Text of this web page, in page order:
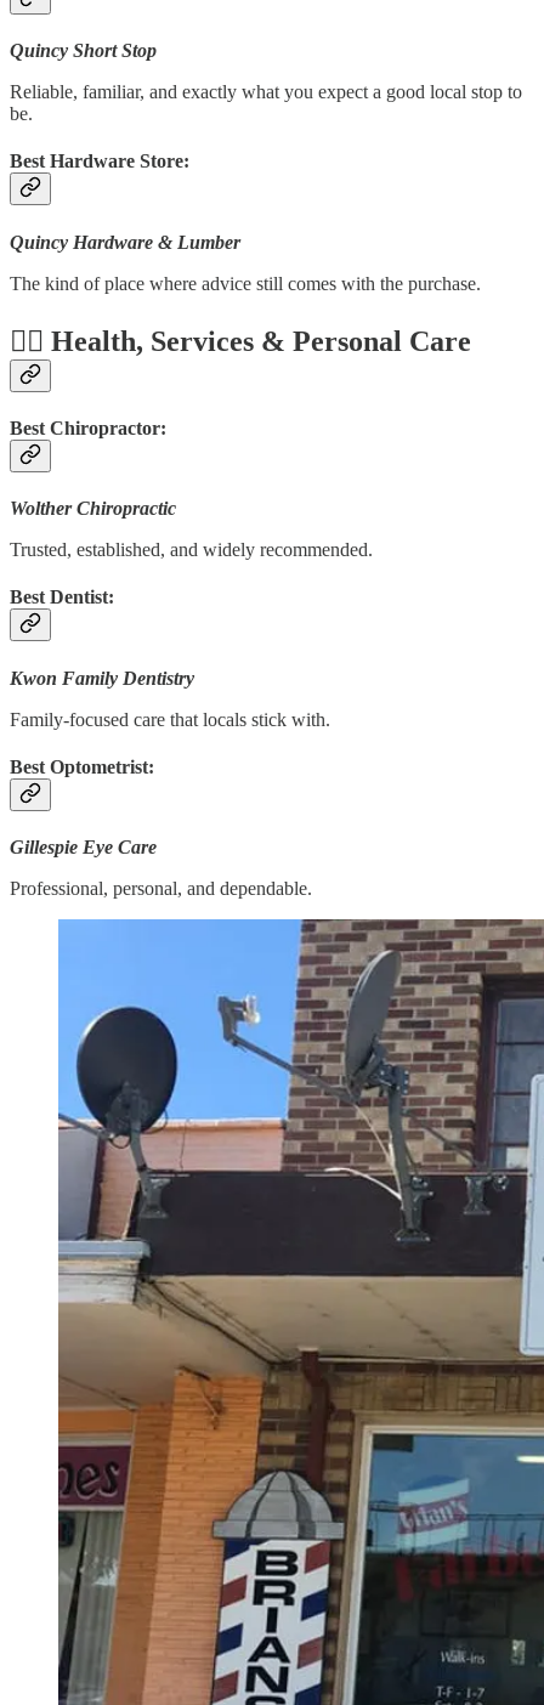
Quincy Short Stop
Reliable, familiar, and exactly what you expect a good local stop to
be.
Best Hardware Store:
Quincy Hardware & Lumber
The kind of place where advice still comes with the purchase.
🧑‍⚕️ Health, Services & Personal Care
Best Chiropractor:
Wolther Chiropractic
Trusted, established, and widely recommended.
Best Dentist:
Kwon Family Dentistry
Family-focused care that locals stick with.
Best Optometrist:
Gillespie Eye Care
Professional, personal, and dependable.